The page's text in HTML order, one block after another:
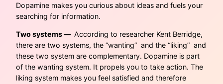
Dopamine makes you curious about ideas and fuels your
searching for information.
Two systems — According to researcher Kent Berridge,
there are two systems, the “wanting” and the “liking” and
these two system are complementary. Dopamine is part
of the wanting system. It propels you to take action. The
liking system makes you feel satisfied and therefore